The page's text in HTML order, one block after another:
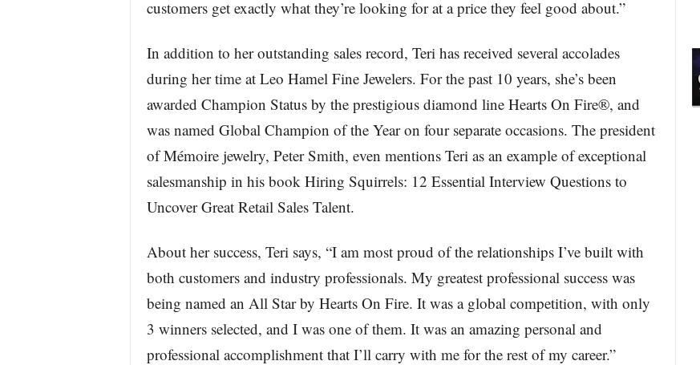
customers get exactly what they’re looking for at a price they feel good about.”
In addition to her outstanding sales record, Teri has received several accolades
during her time at Leo Hamel Fine Jewelers. For the past 10 years, she’s been
awarded Champion Status by the prestigious diamond line Hearts On Fire®, and
was named Global Champion of the Year on four separate occasions. The president
of Mémoire jewelry, Peter Smith, even mentions Teri as an example of exceptional
salesmanship in his book Hiring Squirrels: 12 Essential Interview Questions to
Uncover Great Retail Sales Talent.
About her success, Teri says, “I am most proud of the relationships I’ve built with
both customers and industry professionals. My greatest professional success was
being named an All Star by Hearts On Fire. It was a global competition, with only
3 winners selected, and I was one of them. It was an amazing personal and
professional accomplishment that I’ll carry with me for the rest of my career.”